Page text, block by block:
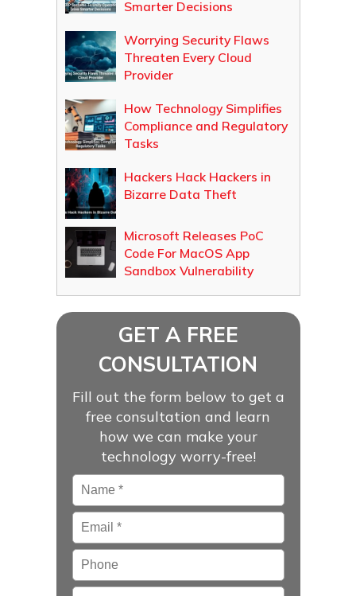
Smarter Decisions
Worrying Security Flaws
Threaten Every Cloud
Provider
How Technology Simplifies
Compliance and Regulatory
Tasks
Hackers Hack Hackers in
Bizarre Data Theft
Microsoft Releases PoC
Code For MacOS App
Sandbox Vulnerability
GET A FREE
CONSULTATION
Fill out the form below to get a
free consultation and learn
how we can make your
technology worry-free!
Name *
Email*
Phone